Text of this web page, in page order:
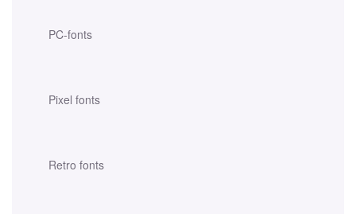
PC-fonts
Pixel fonts
Retro fonts